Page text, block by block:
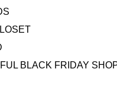
BLACK FRIDAY